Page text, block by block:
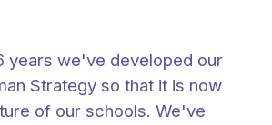
years we've developed our
Strategy so that it is now
of our schools. We've